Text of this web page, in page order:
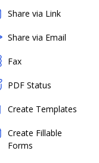
Share via Link
Share via Email
Fax
PDF Status
Create Templates
Create Fillable
Forms